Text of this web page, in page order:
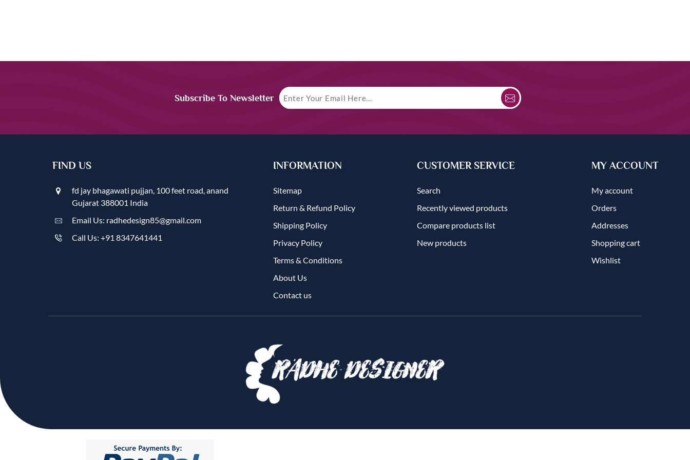
Subscribe To Newsletter
FIND US
fd jay bhagawati pujjan, 100 feet road, anand
Gujarat 388001 India
Email Us: radhedesign85@gmail.com
Call Us: +91 8347641441
INFORMATION
Sitemap
Return & Refund Policy
Shipping Policy
Privacy Policy
Terms & Conditions
About Us
Contact us
CUSTOMER SERVICE
Search
Recently viewed products
Compare products list
New products
MY ACCOUNT
My account
Orders
Addresses
Shopping cart
Wishlist